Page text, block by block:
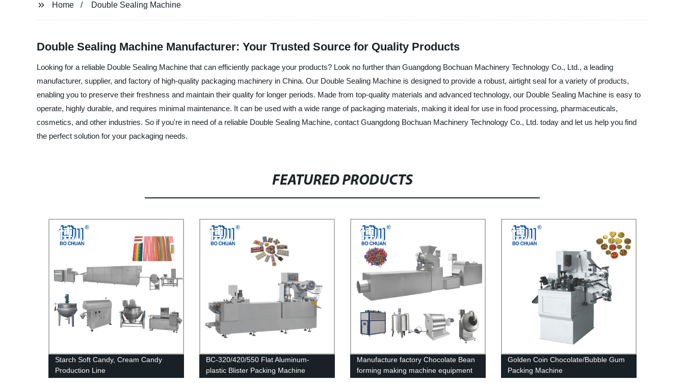
Home Double Sealing Machine
Double Sealing Machine Manufacturer: Your Trusted Source for Quality Products
Looking for a reliable Double Sealing Machine that can efficiently package your products? Look no further than Guangdong Bochuan Machinery Technology Co., Ltd., a leading
manufacturer, supplier, and factory of high-quality packaging machinery in China. Our Double Sealing Machine is designed to provide a robust, airtight seal for a variety of products,
enabling you to preserve their freshness and maintain their quality for longer periods. Made from top-quality materials and advanced technology, our Double Sealing Machine is easy to
operate, highly durable, and requires minimal maintenance. It can be used with a wide range of packaging materials, making it ideal for use in food processing, pharmaceuticals,
cosmetics, and other industries. So if you're in need of a reliable Double Sealing Machine, contact Guangdong Bochuan Machinery Technology Co., Ltd. today and let us help you find
the perfect solution for your packaging needs.
FEATURED PRODUCTS
Starch Soft Candy, Cream Candy
Production Line
BC-320/420/550 Flat Aluminum-
plastic Blister Packing Machine
Manufacture factory Chocolate Bean
forming making machine equipment
Golden Coin Chocolate/Bubble Gum
Packing Machine